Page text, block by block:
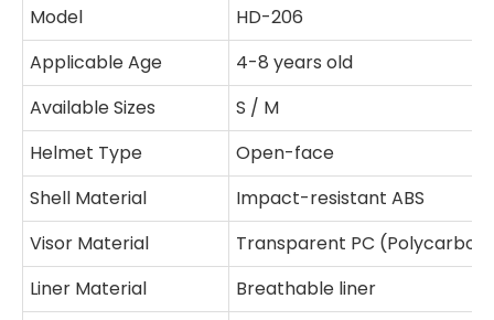
Model
HD-206
Applicable Age
4-8 years old
Available Sizes
S / M
Helmet Type
Open-face
Shell Material
Impact-resistant ABS
Visor Material
Transparent PC
Liner Material
Breathable liner